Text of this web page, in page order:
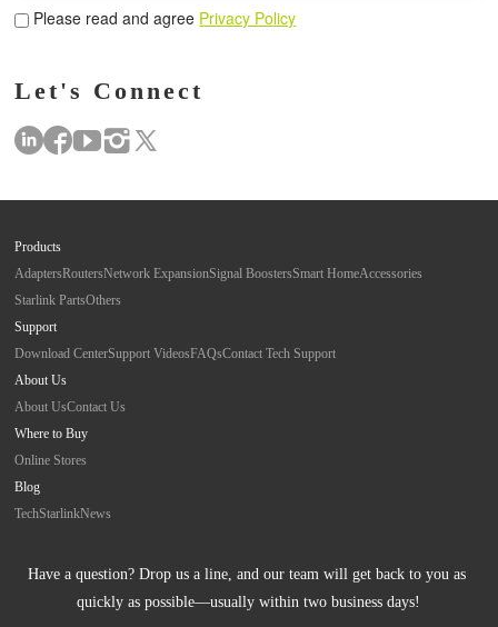
Please read and agree Privacy Policy
Let's Connect
Products
AdaptersRoutersNetwork ExpansionSignal BoostersSmart HomeAccessories
Starlink PartsOthers
Support
Download CenterSupport VideosFAQsContact Tech Support
About Us
About UsContact Us
Where to Buy
Online Stores
Blog
TechStarlinkNews
Have a question? Drop us a line, and our team will get back to you as
quickly as possible—usually within two business days!